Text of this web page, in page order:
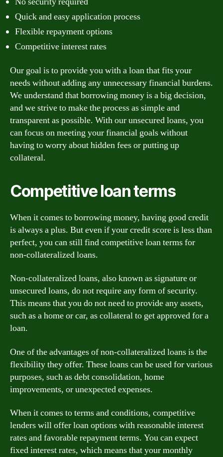
Quick and easy application process
Flexible repayment options
Competitive interest rates
Our goal is to provide you with a loan that fits your
needs without adding any unnecessary financial burdens.
We understand that borrowing money is a big decision,
and we strive to make the process as simple and
transparent as possible. With our unsecured loans, you
can focus on meeting your financial goals without
having to worry about hidden fees or putting up
collateral.
Competitive loan terms
When it comes to borrowing money, having good credit
is always a plus. But even if your credit score is less than
perfect, you can still find competitive loan terms for
non-collateralized loans.
Non-collateralized loans, also known as signature or
unsecured loans, do not require any form of security.
This means that you do not need to provide any assets,
such as a home or car, as collateral to get approved for a
loan.
One of the advantages of non-collateralized loans is the
flexibility they offer. These loans can be used for various
purposes, such as debt consolidation, home
improvements, or unexpected expenses.
When it comes to terms and conditions, competitive
lenders will offer loan options with reasonable interest
rates and favorable repayment terms. You can expect
fixed interest rates, which means that your monthly